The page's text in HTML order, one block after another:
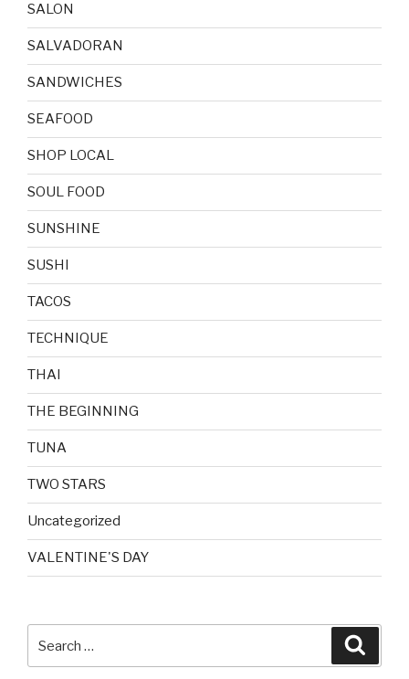
SALON
SALVADORAN
SANDWICHES
SEAFOOD
SHOP LOCAL
SOUL FOOD
SUNSHINE
SUSHI
TACOS
TECHNIQUE
THAI
THE BEGINNING
TUNA
TWO STARS
Uncategorized
VALENTINE'S DAY